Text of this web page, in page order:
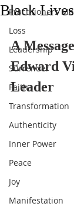
Practitioners
Loss
Leadership
Surrender
Faith
Transformation
Authenticity
Inner Power
Peace
Joy
Manifestation
Black
A
Edward
Leader